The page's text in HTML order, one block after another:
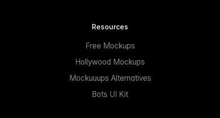
Resources
Free Mockups
Hollywood Mockups
Mockuuups Alternatives
Bots UI Kit